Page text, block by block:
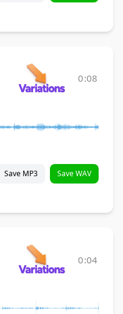
0:08
Save MP3 Save WAV
0:04